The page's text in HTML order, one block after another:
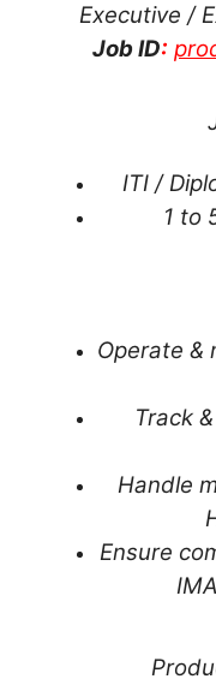
Executive /
Job ID:
ITI /
1 to
Operate &
Track
Handle
Ensure